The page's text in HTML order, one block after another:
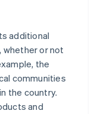
additional
whether or not
the
communities
the country.
and